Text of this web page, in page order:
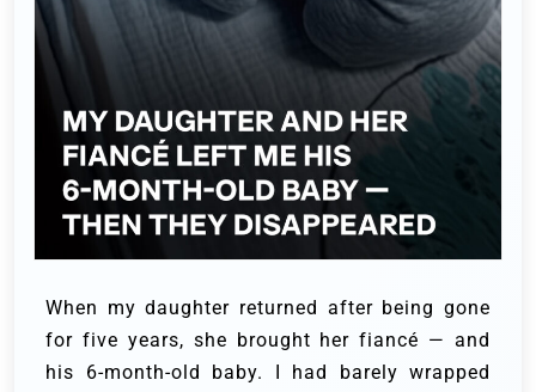
When my daughter returned after being gone
for five years, she brought her fiancé — and
his 6-month-old baby. I had barely wrapped